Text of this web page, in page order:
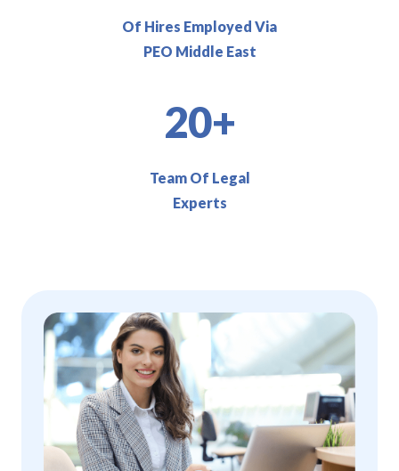
Of Hires Employed Via
PEO Middle East
20+
Team Of Legal
Experts